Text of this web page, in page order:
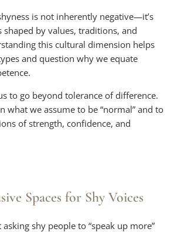
is not inherently negative—it’s
shaped by values, traditions, and
this cultural dimension helps
and question why we equate
to go beyond tolerance of difference.
what we assume to be “normal” and to
of strength, confidence, and
Spaces for Shy Voices
shy people to “speak up more”